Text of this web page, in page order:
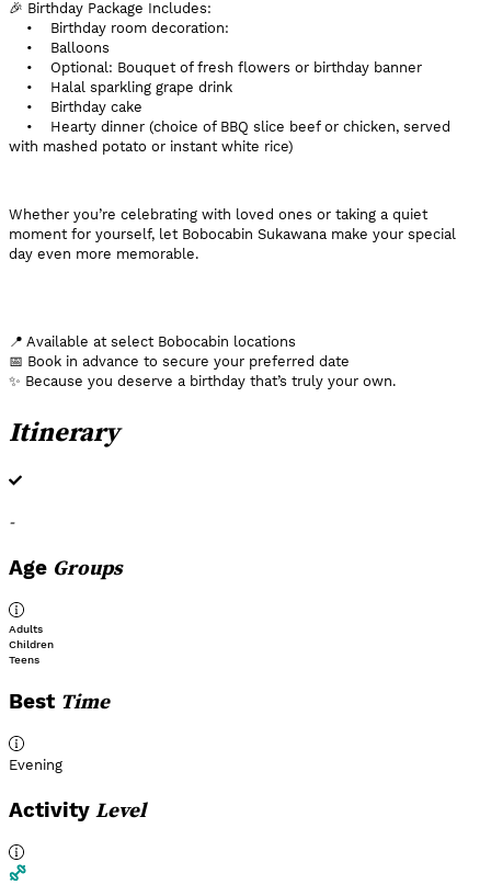
🎉 Birthday Package Includes:
• Birthday room decoration:
• Balloons
• Optional: Bouquet of fresh flowers or birthday banner
• Halal sparkling grape drink
• Birthday cake
• Hearty dinner (choice of BBQ slice beef or chicken, served
with mashed potato or instant white rice)
Whether you’re celebrating with loved ones or taking a quiet
moment for yourself, let Bobocabin Sukawana make your special
day even more memorable.
📍 Available at select Bobocabin locations
📅 Book in advance to secure your preferred date
✨ Because you deserve a birthday that’s truly your own.
Itinerary
-
Age Groups
Adults
Children
Teens
Best Time
Evening
Activity Level